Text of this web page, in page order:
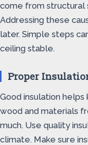
come from structural
Addressing these
later. Simple steps
ceiling stable.
Proper
Good insulation
wood and materials
much. Use quality
climate. Make sure